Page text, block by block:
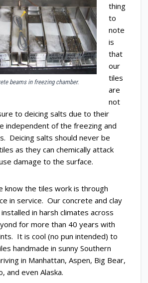
beams in freezing chamber.
thing
to
note
is
that
our
tiles
are
not
to deicing salts due to their
independent of the freezing and
Deicing salts should never be
as they can chemically attack
damage to the surface.
know the tiles work is through
in service. Our concrete and clay
in harsh climates across
for more than 40 years with
It is cool (no pun intended) to
handmade in sunny Southern
in Manhattan, Aspen, Big Bear,
and even Alaska.